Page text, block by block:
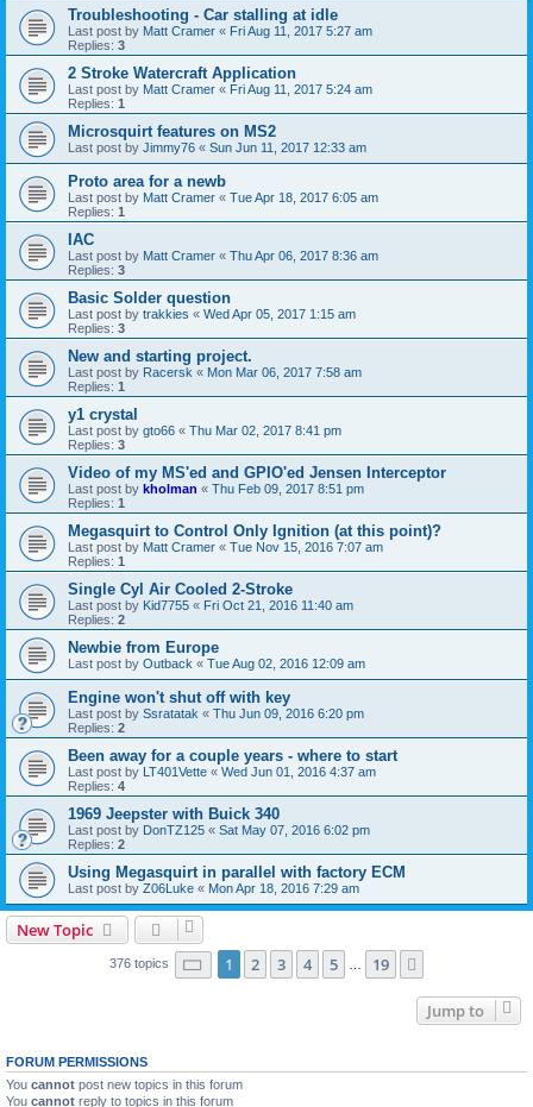
Troubleshooting - Car stalling at idle
Last post by Matt Cramer « Fri Aug 11, 2017 5:27 am
Replies: 3
2 Stroke Watercraft Application
Last post by Matt Cramer « Fri Aug 11, 2017 5:24 am
Replies: 1
Microsquirt features on MS2
Last post by Jimmy76 « Sun Jun 11, 2017 12:33 am
Proto area for a newb
Last post by Matt Cramer « Tue Apr 18, 2017 6:05 am
Replies: 1
IAC
Last post by Matt Cramer « Thu Apr 06, 2017 8:36 am
Replies: 3
Basic Solder question
Last post by trakkies « Wed Apr 05, 2017 1:15 am
Replies: 3
New and starting project.
Last post by Racersk « Mon Mar 06, 2017 7:58 am
Replies: 1
y1 crystal
Last post by gto66 « Thu Mar 02, 2017 8:41 pm
Replies: 3
Video of my MS'ed and GPIO'ed Jensen Interceptor
Last post by kholman « Thu Feb 09, 2017 8:51 pm
Replies: 1
Megasquirt to Control Only Ignition (at this point)?
Last post by Matt Cramer « Tue Nov 15, 2016 7:07 am
Replies: 1
Single Cyl Air Cooled 2-Stroke
Last post by Kid7755 « Fri Oct 21, 2016 11:40 am
Replies: 2
Newbie from Europe
Last post by Outback « Tue Aug 02, 2016 12:09 am
Engine won't shut off with key
Last post by Ssratatak « Thu Jun 09, 2016 6:20 pm
Replies: 2
Been away for a couple years - where to start
Last post by LT401Vette « Wed Jun 01, 2016 4:37 am
Replies: 4
1969 Jeepster with Buick 340
Last post by DonTZ125 « Sat May 07, 2016 6:02 pm
Replies: 2
Using Megasquirt in parallel with factory ECM
Last post by Z06Luke « Mon Apr 18, 2016 7:29 am
New Topic
376 topics Page 1of 19
1 2 3 4 5 19
Jump to
FORUM PERMISSIONS
You cannot post new topics in this forum
You cannot reply to topics in this forum